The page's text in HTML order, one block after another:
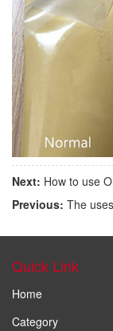
Next: How to use
Previous: The
Quick Link
Home
Category